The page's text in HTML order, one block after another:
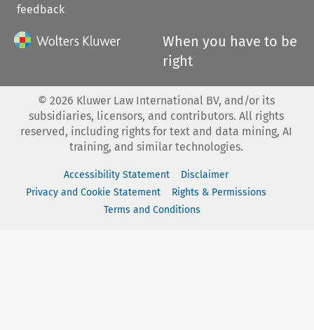
feedback
When you have to be
right
© 2026 Kluwer Law International BV, and/or its
subsidiaries, licensors, and contributors. All rights
reserved, including rights for text and data mining, AI
training, and similar technologies.
Accessibility Statement
Disclaimer
Privacy and Cookie Statement
Rights & Permissions
Terms and Conditions